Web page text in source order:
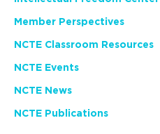
Member Perspectives
NCTE Classroom Resources
NCTE Events
NCTE News
NCTE Publications